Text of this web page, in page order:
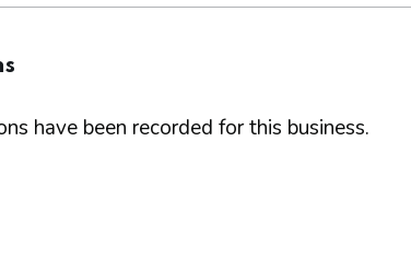
have been recorded for this business.